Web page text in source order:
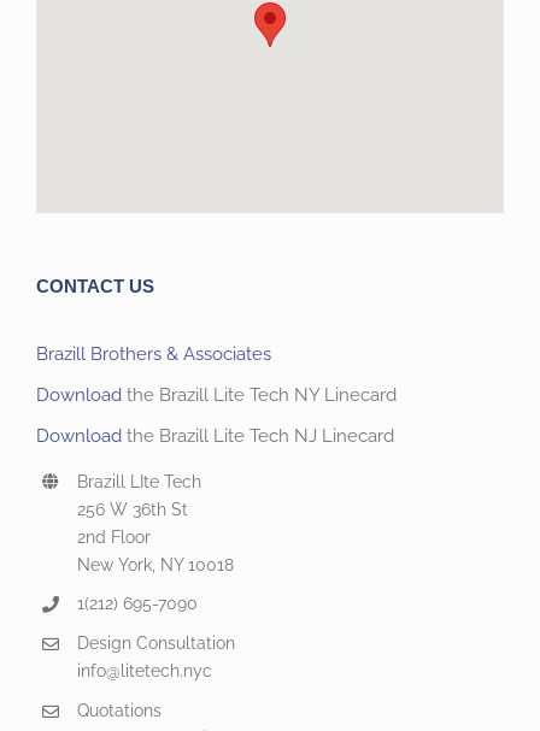
CONTACT US
Brazill Brothers & Associates
Download the Brazill Lite Tech NY Linecard
Download the Brazill Lite Tech NJ Linecard
Brazill LIte Tech
256 W 36th St
2nd Floor
New York, NY 10018
1(212) 695-7090
Design Consultation
info@litetech.nyc
Quotations